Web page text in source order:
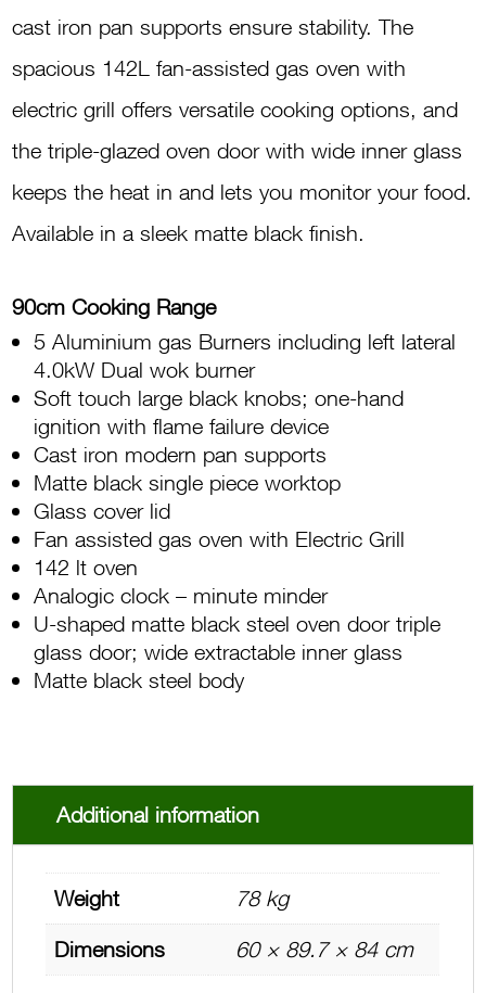
cast iron pan supports ensure stability. The
spacious 142L fan-assisted gas oven with
electric grill offers versatile cooking options, and
the triple-glazed oven door with wide inner glass
keeps the heat in and lets you monitor your food.
Available in a sleek matte black finish.
90cm Cooking Range
5 Aluminium gas Burners including left lateral
4.0kW Dual wok burner
Soft touch large black knobs; one-hand
ignition with flame failure device
Cast iron modern pan supports
Matte black single piece worktop
Glass cover lid
Fan assisted gas oven with Electric Grill
142 lt oven
Analogic clock – minute minder
U-shaped matte black steel oven door triple
glass door; wide extractable inner glass
Matte black steel body
Additional information
Weight
78 kg
Dimensions
60 × 89.7 × 84 cm